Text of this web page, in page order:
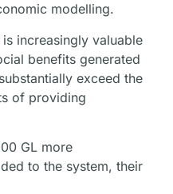
modelling.
increasingly valuable
benefits generated
exceed the
of providing
GL more
to the system, their